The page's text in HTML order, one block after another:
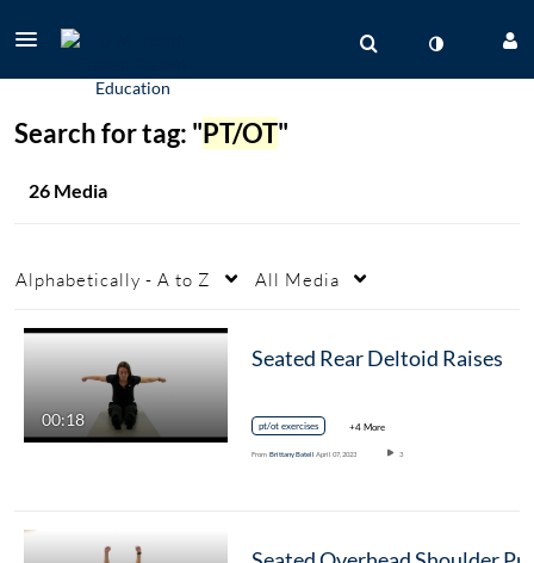
Search for tag: "PT/OT"
26 Media
Alphabetically - A to Z All Media
00:18
Seated Rear Deltoid Raises
pt/ot exercises +4 More
From Brittany Batell April 07, 2023 3